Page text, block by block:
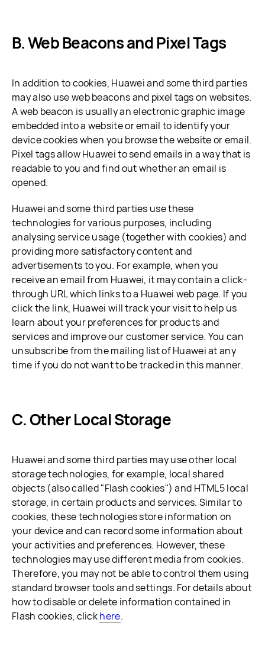
B. Web Beacons and Pixel Tags
In addition to cookies, Huawei and some third parties
may also use web beacons and pixel tags on websites.
A web beacon is usually an electronic graphic image
embedded into a website or email to identify your
device cookies when you browse the website or email.
Pixel tags allow Huawei to send emails in a way that is
readable to you and find out whether an email is
opened.
Huawei and some third parties use these
technologies for various purposes, including
analysing service usage (together with cookies) and
providing more satisfactory content and
advertisements to you. For example, when you
receive an email from Huawei, it may contain a click-
through URL which links to a Huawei web page. If you
click the link, Huawei will track your visit to help us
learn about your preferences for products and
services and improve our customer service. You can
unsubscribe from the mailing list of Huawei at any
time if you do not want to be tracked in this manner.
C. Other Local Storage
Huawei and some third parties may use other local
storage technologies, for example, local shared
objects (also called "Flash cookies") and HTML5 local
storage, in certain products and services. Similar to
cookies, these technologies store information on
your device and can record some information about
your activities and preferences. However, these
technologies may use different media from cookies.
Therefore, you may not be able to control them using
standard browser tools and settings. For details about
how to disable or delete information contained in
Flash cookies, clickhere.